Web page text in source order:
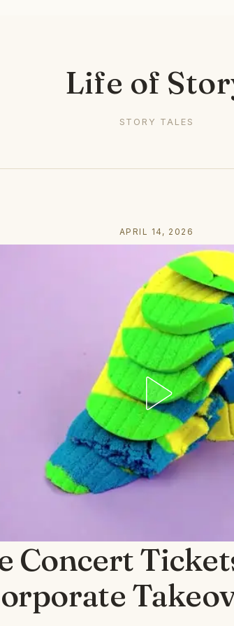
Life of
STORY TALES
APRIL 14, 2026
Concert